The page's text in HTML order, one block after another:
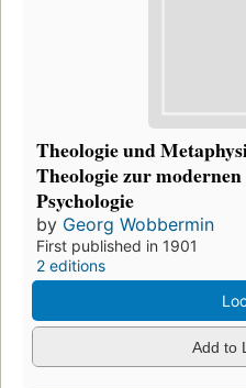
Theologie und
Theologie zur
Psychologie
by Georg Wobbermin
First published in 1901
2 editions
Add to